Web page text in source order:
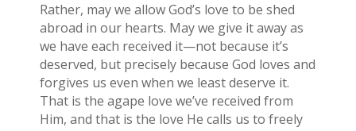
Rather, may we allow God’s love to be shed
abroad in our hearts. May we give it away as
we have each received it—not because it’s
deserved, but precisely because God loves and
forgives us even when we least deserve it.
That is the agape love we’ve received from
Him, and that is the love He calls us to freely